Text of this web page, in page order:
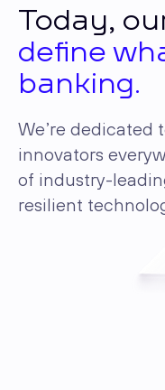
Today,
define
banking.
We’re dedicated
innovators
of industry-
resilient